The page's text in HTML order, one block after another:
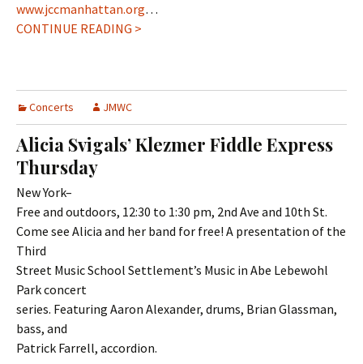
www.jccmanhattan.org…
CONTINUE READING >
Concerts JMWC
Alicia Svigals’ Klezmer Fiddle Express
Thursday
New York–
Free and outdoors, 12:30 to 1:30 pm, 2nd Ave and 10th St.
Come see Alicia and her band for free! A presentation of the
Third
Street Music School Settlement’s Music in Abe Lebewohl
Park concert
series. Featuring Aaron Alexander, drums, Brian Glassman,
bass, and
Patrick Farrell, accordion.